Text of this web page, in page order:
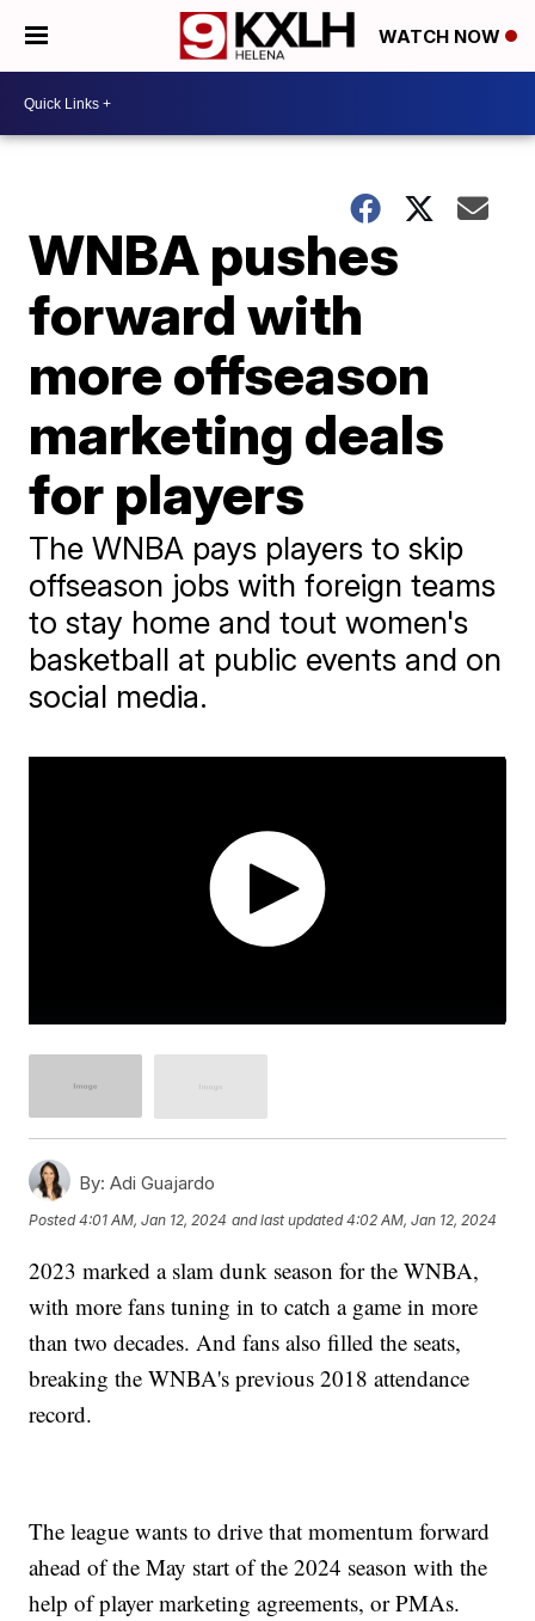
WATCH NOW
WNBA pushes
forward with
more offseason
marketing deals
for players
The WNBA pays players to skip
offseason jobs with foreign teams
to stay home and tout women's
basketball at public events and on
social media.
By: Adi Guajardo
Posted4:01 AM, Jan 12, 2024 and last updated 4:02 AM, Jan 12, 2024
2023 marked a slam dunk season for the WNBA,
with more fans tuning in to catch a game in more
than two decades. And fans also filled the seats,
breaking the WNBA's previous 2018 attendance
record.
The league wants to drive that momentum forward
ahead of the May start of the 2024 season with the
help of player marketing agreements, or PMAs.